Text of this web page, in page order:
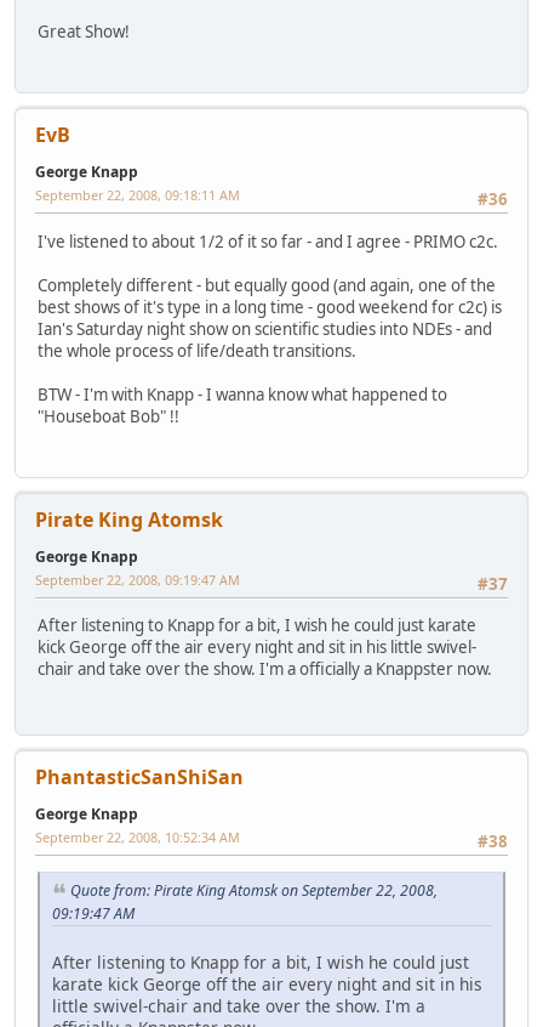
Great Show!
EvB
George Knapp
#36
September 22, 2008, 09:18:11 AM
I've listened to about 1/2 of it so far - and I agree - PRIMO c2c.
Completely different - but equally good (and again, one of the
best shows of it's type in a long time - good weekend for c2c) is
Ian's Saturday night show on scientific studies into NDEs - and
the whole process of life/death transitions.
BTW - I'm with Knapp - I wanna know what happened to
"Houseboat Bob" !!
Pirate King Atomsk
George Knapp
#37
September 22, 2008, 09:19:47 AM
After listening to Knapp for a bit, I wish he could just karate
kick George off the air every night and sit in his little swivel-
chair and take over the show. I'm a officially a Knappster now.
PhantasticSanShiSan
George Knapp
#38
September 22, 2008, 10:52:34 AM
Quote from: Pirate King Atomsk on September 22, 2008,
09:19:47 AM
After listening to Knapp for a bit, I wish he could just
karate kick George off the air every night and sit in his
little swivel-chair and take over the show. I'm a